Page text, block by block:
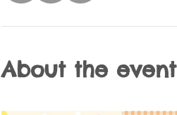
About the event